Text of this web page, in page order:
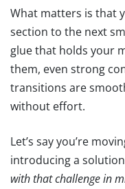
What matters is that
section to the next
glue that holds your
them, even strong
transitions are
without effort.
Let’s say you’re
introducing a
with that challenge in